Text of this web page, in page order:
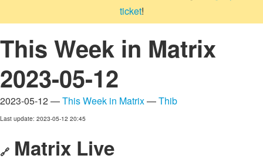
ticket!
This Week in Matrix
2023-05-12
2023-05-12 —This Week in Matrix—Thib
Last update: 2023-05-12 20:45
🔗 Matrix Live